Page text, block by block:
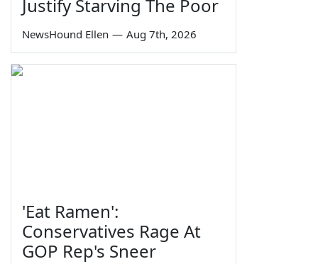
Justify Starving The Poor
NewsHound Ellen — Aug 7th, 2026
'Eat Ramen':
Conservatives Rage At
GOP Rep's Sneer